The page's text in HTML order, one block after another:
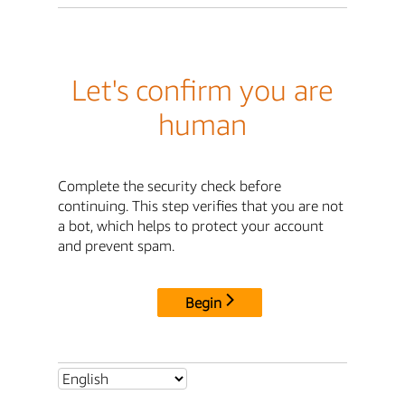
Let's confirm you are
human
Complete the security check before
continuing. This step verifies that you are not
a bot, which helps to protect your account
and prevent spam.
Begin